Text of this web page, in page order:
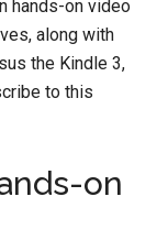
hands-on video
along with
the Kindle 3,
to this
on